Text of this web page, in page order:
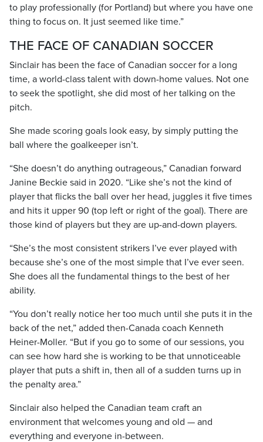
to play professionally (for Portland) but where you have one
thing to focus on. It just seemed like time.”
THE FACE OF CANADIAN SOCCER
Sinclair has been the face of Canadian soccer for a long
time, a world-class talent with down-home values. Not one
to seek the spotlight, she did most of her talking on the
pitch.
She made scoring goals look easy, by simply putting the
ball where the goalkeeper isn’t.
“She doesn’t do anything outrageous,” Canadian forward
Janine Beckie said in 2020. “Like she’s not the kind of
player that flicks the ball over her head, juggles it five times
and hits it upper 90 (top left or right of the goal). There are
those kind of players but they are up-and-down players.
“She’s the most consistent strikers I’ve ever played with
because she’s one of the most simple that I’ve ever seen.
She does all the fundamental things to the best of her
ability.
“You don’t really notice her too much until she puts it in the
back of the net,” added then-Canada coach Kenneth
Heiner-Moller. “But if you go to some of our sessions, you
can see how hard she is working to be that unnoticeable
player that puts a shift in, then all of a sudden turns up in
the penalty area.”
Sinclair also helped the Canadian team craft an
environment that welcomes young and old — and
everything and everyone in-between.